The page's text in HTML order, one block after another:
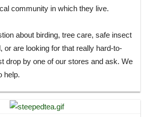
community in which they live.
about birding, tree care, safe insect
or are looking for that really hard-to-
drop by one of our stores and ask. We
help.